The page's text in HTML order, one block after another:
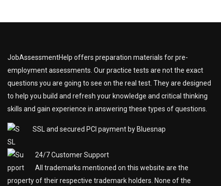
JobAssessmentHelp offers preparation materials for pre-
employment assessments. Our practice tests are not the exact
questions you are going to see on the real test. They are designed
to help you build and refresh your knowledge and critical thinking
skills and gain experience in answering these types of questions.
SSL and secured PCI payment by Bluesnap
24/7 Customer Support
All trademarks mentioned on this website are the
property of their respective trademark holders. None of the